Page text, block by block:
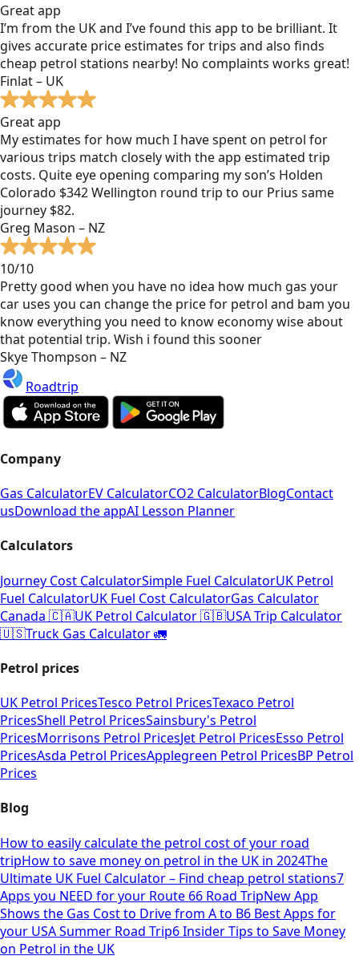
Great app
I’m from the UK and I’ve found this app to be brilliant. It
gives accurate price estimates for trips and also finds
cheap petrol stations nearby! No complaints works great!
Finlat – UK
Great app
My estimates for how much I have spent on petrol for
various trips match closely with the app estimated trip
costs. Quite eye opening comparing my son’s Holden
Colorado $342 Wellington round trip to our Prius same
journey $82.
Greg Mason – NZ
10/10
Pretty good when you have no idea how much gas your
car uses you can change the price for petrol and bam you
know everything you need to know economy wise about
that potential trip. Wish i found this sooner
Skye Thompson – NZ
Roadtrip
Company
Gas CalculatorEV CalculatorCO2 CalculatorBlogContact
usDownload the appAI Lesson Planner
Calculators
Journey Cost CalculatorSimple Fuel CalculatorUK Petrol
Fuel CalculatorUK Fuel Cost CalculatorGas Calculator
Canada 🇨🇦UK Petrol Calculator 🇬🇧USA Trip Calculator
🇺🇸Truck Gas Calculator 🚛
Petrol prices
UK Petrol PricesTesco Petrol PricesTexaco Petrol
PricesShell Petrol PricesSainsbury's Petrol
PricesMorrisons Petrol PricesJet Petrol PricesEsso Petrol
PricesAsda Petrol PricesApplegreen Petrol PricesBP Petrol
Prices
Blog
How to easily calculate the petrol cost of your road
tripHow to save money on petrol in the UK in 2024The
Ultimate UK Fuel Calculator – Find cheap petrol stations7
Apps you NEED for your Route 66 Road TripNew App
Shows the Gas Cost to Drive from A to B6 Best Apps for
your USA Summer Road Trip6 Insider Tips to Save Money
on Petrol in the UK